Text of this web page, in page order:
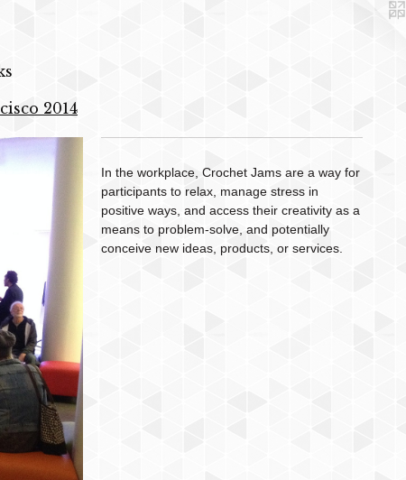
2014
In the workplace, Crochet Jams are a way for
participants to relax, manage stress in
positive ways, and access their creativity as a
means to problem-solve, and potentially
conceive new ideas, products, or services.